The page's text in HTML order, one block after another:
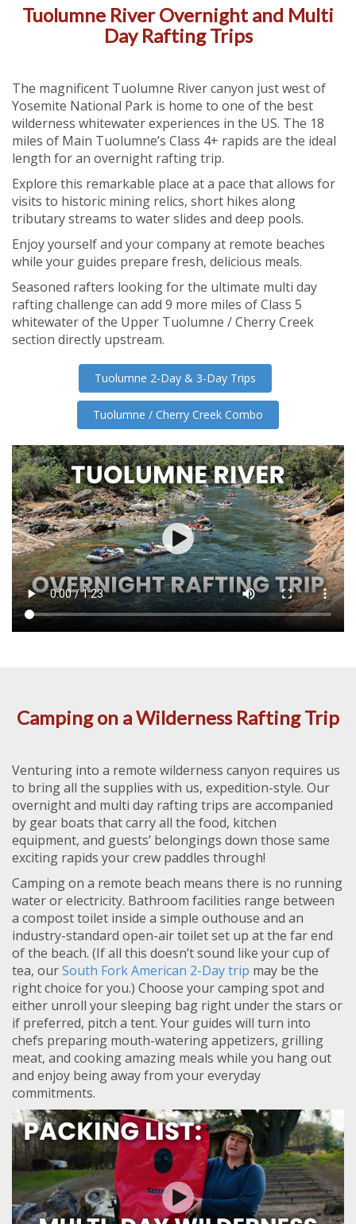
Tuolumne River Overnight and Multi
Day Rafting Trips
The magnificent Tuolumne River canyon just west of
Yosemite National Park is home to one of the best
wilderness whitewater experiences in the US. The 18
miles of Main Tuolumne’s Class 4+ rapids are the ideal
length for an overnight rafting trip.
Explore this remarkable place at a pace that allows for
visits to historic mining relics, short hikes along
tributary streams to water slides and deep pools.
Enjoy yourself and your company at remote beaches
while your guides prepare fresh, delicious meals.
Seasoned rafters looking for the ultimate multi day
rafting challenge can add 9 more miles of Class 5
whitewater of the Upper Tuolumne / Cherry Creek
section directly upstream.
Tuolumne 2-Day & 3-Day Trips
Tuolumne / Cherry Creek Combo
Camping on a Wilderness Rafting Trip
Venturing into a remote wilderness canyon requires us
to bring all the supplies with us, expedition-style. Our
overnight and multi day rafting trips are accompanied
by gear boats that carry all the food, kitchen
equipment, and guests’ belongings down those same
exciting rapids your crew paddles through!
Camping on a remote beach means there is no running
water or electricity. Bathroom facilities range between
a compost toilet inside a simple outhouse and an
industry-standard open-air toilet set up at the far end
of the beach. (If all this doesn’t sound like your cup of
tea, ourSouth Fork American 2-Day trip may be the
right choice for you.) Choose your camping spot and
either unroll your sleeping bag right under the stars or
if preferred, pitch a tent. Your guides will turn into
chefs preparing mouth-watering appetizers, grilling
meat, and cooking amazing meals while you hang out
and enjoy being away from your everyday
commitments.